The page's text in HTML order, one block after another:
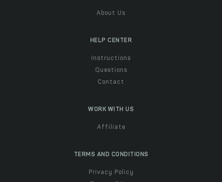
About Us
HELP CENTER
Instructions
Questions
Contact
WORK WITH US
Affiliate
TERMS AND CONDITIONS
Privacy Policy